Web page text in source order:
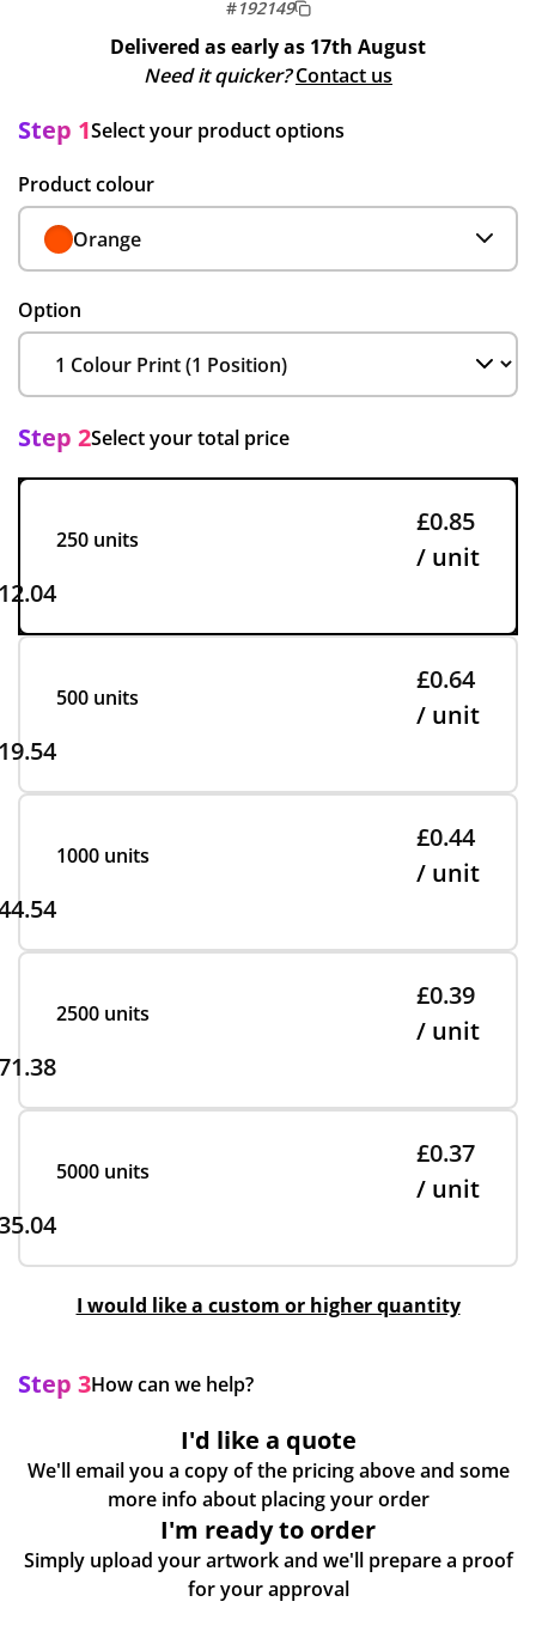
#192149
Delivered as early as 17th August
Need it quicker? Contact us
Step 1Select your product options
Product colour
Orange
Option
Step 2Select your total price
250 units
£0.85
/ unit
500 units
£0.64
/ unit
1000 units
£0.44
/ unit
2500 units
£0.39
/ unit
5000 units
£0.37
/ unit
I would like a custom or higher quantity
Step 3How can we help?
I'd like a quote
We'll email you a copy of the pricing above and some
more info about placing your order
I'm ready to order
Simply upload your artwork and we'll prepare a proof
for your approval